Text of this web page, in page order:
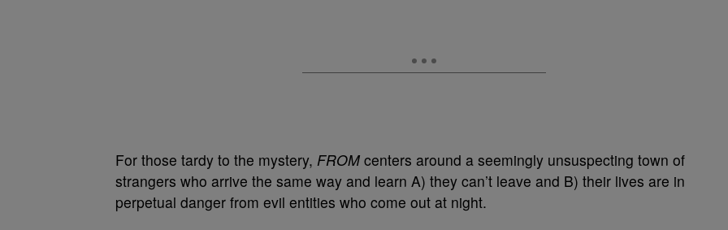
For those tardy to the mystery, FROM centers around a seemingly unsuspecting town of
strangers who arrive the same way and learn A) they can’t leave and B) their lives are in
perpetual danger from evil entities who come out at night.